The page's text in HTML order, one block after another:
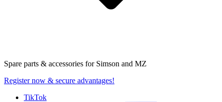
Spare parts & accessories for Simson and MZ
Register now & secure advantages!
TikTok